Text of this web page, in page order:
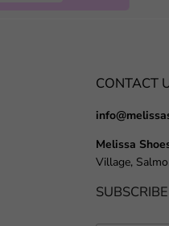
CONTACT
Melissa
Village,
SUBSCRIBE